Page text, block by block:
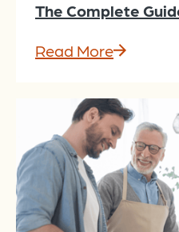
The Complete
Read More